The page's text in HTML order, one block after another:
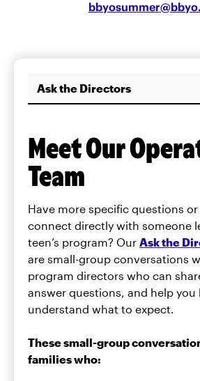
Ask the Directors
Meet Our
Team
Have more specific questions
connect directly with someone
teen’s program? Our Ask the
are small-group conversations
program directors who can
answer questions, and help you
understand what to expect.
These small-group
families who: